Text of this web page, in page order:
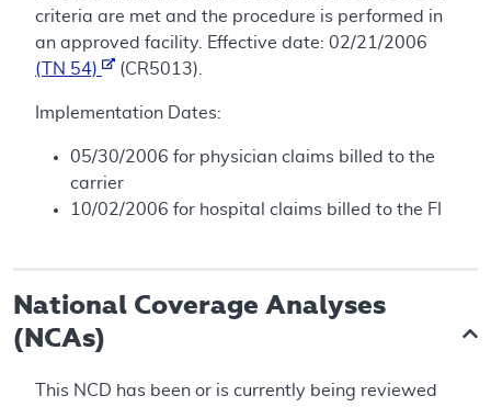
criteria are met and the procedure is performed in
an approved facility. Effective date: 02/21/2006
(TN 54)
(CR5013).
Implementation Dates:
05/30/2006 for physician claims billed to the
carrier
10/02/2006 for hospital claims billed to the FI
National Coverage Analyses
(NCAs)
This NCD has been or is currently being reviewed